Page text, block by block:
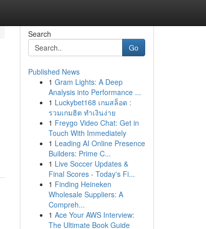
Search
Go
Published News
1 Gram Lights: A Deep
Analysis into Performance ...
1 Luckybet168 เกมสล็อต :
รวมเกมฮิต ทำเงินง่าย
1 Freygo Video Chat: Get in
Touch With Immediately
1 Leading AI Online Presence
Builders: Prime C...
1 Live Soccer Updates &
Final Scores - Today's Fi...
1 Finding Heineken
Wholesale Suppliers: A
Compreh...
1 Ace Your AWS Interview:
The Ultimate Book Guide